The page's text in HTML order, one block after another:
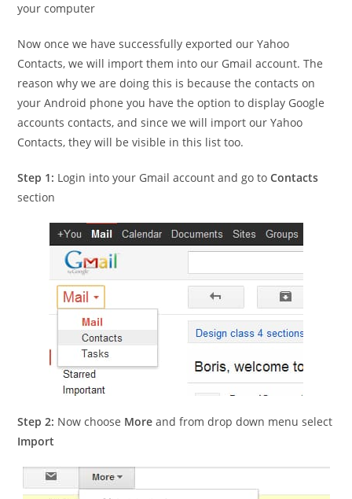
your computer
Now once we have successfully exported our Yahoo
Contacts, we will import them into our Gmail account. The
reason why we are doing this is because the contacts on
your Android phone you have the option to display Google
accounts contacts, and since we will import our Yahoo
Contacts, they will be visible in this list too.
Step 1: Login into your Gmail account and go toContacts
section
Step 2: Now choose More and from drop down menu select
Import